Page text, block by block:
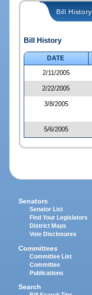
Bill History
Bill History
DATE
2/11/2005
2/22/2005
3/8/2005
5/6/2005
Senators
Senator List
Find Your Legislators
District Maps
Vote Disclosures
Committees
Committee List
Committee
Publications
Search